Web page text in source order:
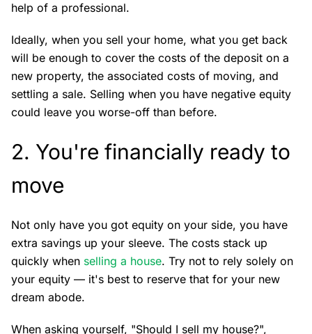
help of a professional.
Ideally, when you sell your home, what you get back
will be enough to cover the costs of the deposit on a
new property, the associated costs of moving, and
settling a sale. Selling when you have negative equity
could leave you worse-off than before.
2. You're financially ready to
move
Not only have you got equity on your side, you have
extra savings up your sleeve. The costs stack up
quickly when selling a house. Try not to rely solely on
your equity — it's best to reserve that for your new
dream abode.
When asking yourself, "Should I sell my house?",